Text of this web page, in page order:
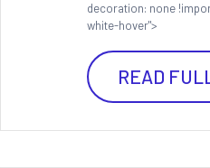
decoration: none
white-hover">
READ